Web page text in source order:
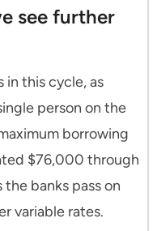
see further
in this cycle, as
person on the
borrowing
$76,000 through
banks pass on
variable rates.